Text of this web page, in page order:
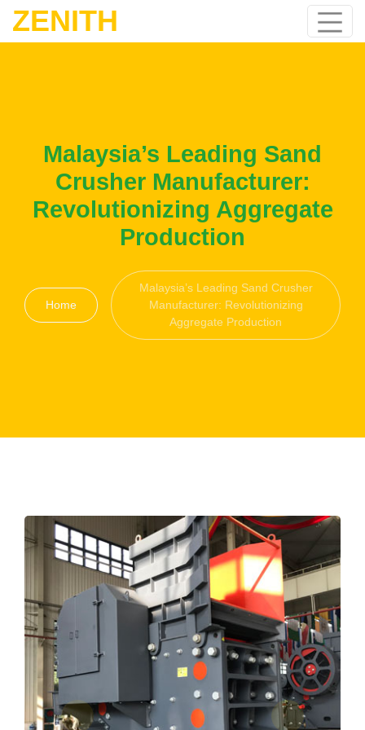
ZENITH
Malaysia’s Leading Sand
Crusher Manufacturer:
Revolutionizing Aggregate
Production
Home
Malaysia’s Leading Sand Crusher
Manufacturer: Revolutionizing
Aggregate Production